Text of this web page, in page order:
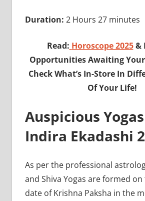
Duration: 2 Hours 27 minutes
Read: Horoscope 2025&
Opportunities Awaiting Your
Check What’s In-Store In
Of Your Life!
Auspicious
Indira Ekadashi
As per the professional
and Shiva Yogas are formed on
date of Krishna Paksha in the